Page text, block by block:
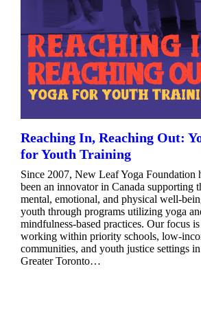
Reaching In, Reaching Out:
for Youth Training
Since 2007, New Leaf Yoga Foundation
been an innovator in Canada supporting
mental, emotional, and physical well-
youth through programs utilizing yoga
mindfulness-based practices. Our focus is
working within priority schools, low-
communities, and youth justice settings
Greater Toronto…